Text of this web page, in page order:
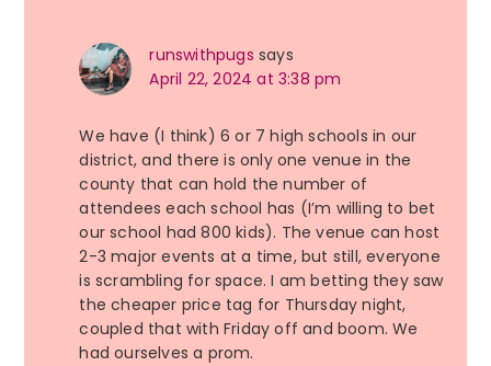
runswithpugs says
April 22, 2024 at 3:38 pm
We have (I think) 6 or 7 high schools in our
district, and there is only one venue in the
county that can hold the number of
attendees each school has (I’m willing to bet
our school had 800 kids). The venue can host
2-3 major events at a time, but still, everyone
is scrambling for space. I am betting they saw
the cheaper price tag for Thursday night,
coupled that with Friday off and boom. We
had ourselves a prom.